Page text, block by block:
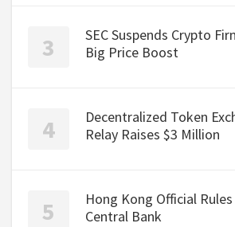
SEC Suspends Crypto
Big Price Boost
Decentralized Token
Relay Raises $3 Million
Hong Kong Official
Central Bank